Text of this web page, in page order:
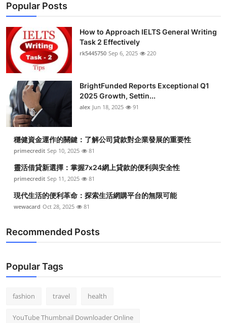
Popular Posts
How to Approach IELTS General Writing
Task 2 Effectively
rk5445750 Sep 6, 2025 220
BrightFunded Reports Exceptional Q1
2025 Growth, Settin...
alex Jun 18, 2025 91
穩健資金運作的關鍵：了解公司貸款對企業發展的重要性
primecredit Sep 10, 2025 81
靈活借貸新選擇：掌握7x24網上貸款的便利與安全性
primecredit Sep 11, 2025 81
現代生活的便利革命：探索生活網購平台的無限可能
wewacard Oct 28, 2025 81
Recommended Posts
Popular Tags
fashion travel health
YouTube Thumbnail Downloader Online